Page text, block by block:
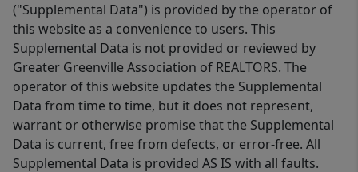
("Supplemental Data") is provided by the operator of
this website as a convenience to users. This
Supplemental Data is not provided or reviewed by
Greater Greenville Association of REALTORS. The
operator of this website updates the Supplemental
Data from time to time, but it does not represent,
warrant or otherwise promise that the Supplemental
Data is current, free from defects, or error-free. All
Supplemental Data is provided AS IS with all faults.